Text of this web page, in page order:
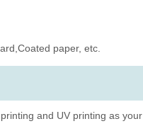
paper, etc.
and UV printing as your